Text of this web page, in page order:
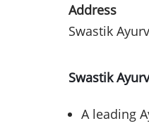
Address
Swastik
Swastik
A leading